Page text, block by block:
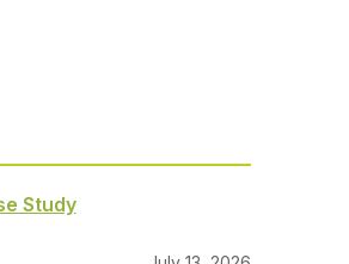
Study